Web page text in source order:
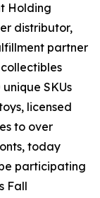
Holding
distributor,
partner
SKUs
licensed
to over
today
participating
Fall